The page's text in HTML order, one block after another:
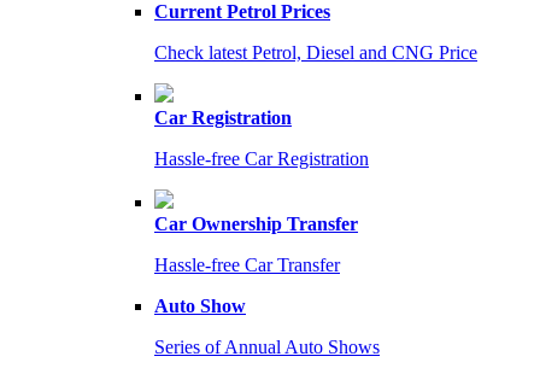
Current Petrol Prices
Check latest Petrol, Diesel and CNG Price
Car Registration
Hassle-free Car Registration
Car Ownership Transfer
Hassle-free Car Transfer
Auto Show
Series of Annual Auto Shows